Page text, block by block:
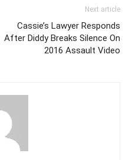
Next article
Cassie’s Lawyer Responds
After Diddy Breaks Silence On
2016 Assault Video